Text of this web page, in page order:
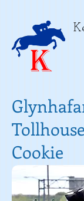
Tollhouse
Cookie